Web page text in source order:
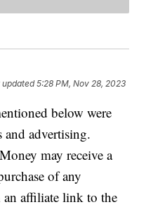
updated5:28 PM, Nov 28, 2023
below were
and advertising.
may receive a
of any
an affiliate link to the